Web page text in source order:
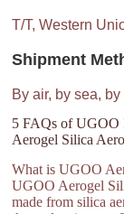
T/T, Western
Shipment
By air, by sea,
5 FAQs of UGOO
Aerogel Silica
What is UGOO
UGOO Aerogel
made from silica